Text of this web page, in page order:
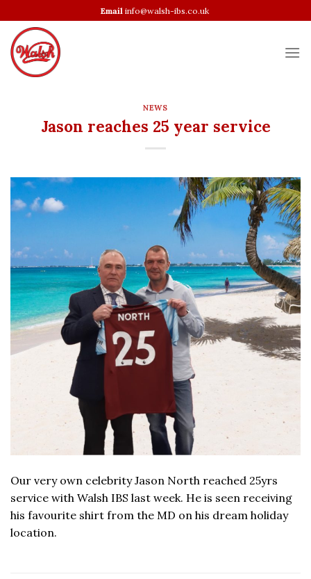
to
content
Email info@walsh-ibs.co.uk
NEWS
Jason reaches 25 year service
Our very own celebrity Jason North reached 25yrs
service with Walsh IBS last week. He is seen receiving
his favourite shirt from the MD on his dream holiday
location.